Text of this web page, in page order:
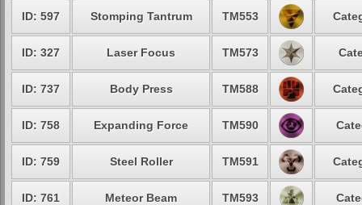
ID: 597 Stomping Tantrum TM553
ID: 327 Laser Focus TM573
ID: 737 Body Press TM588
ID: 758 Expanding Force TM590
ID: 759 Steel Roller TM591
ID: 761 Meteor Beam TM593